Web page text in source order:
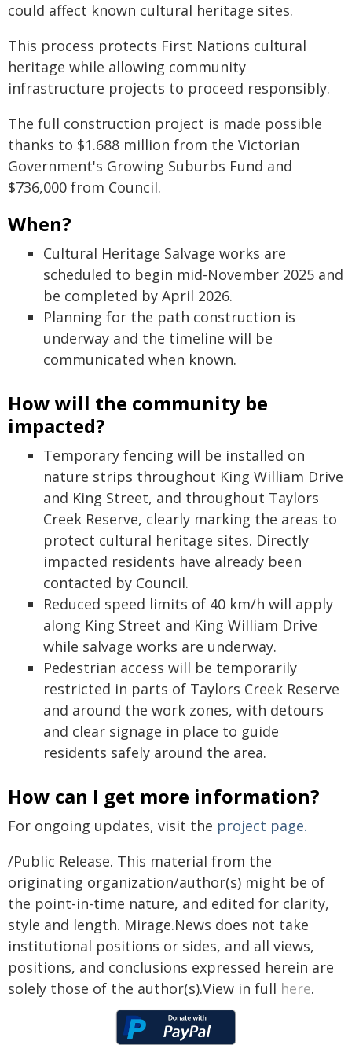
could affect known cultural heritage sites.
This process protects First Nations cultural
heritage while allowing community
infrastructure projects to proceed responsibly.
The full construction project is made possible
thanks to $1.688 million from the Victorian
Government's Growing Suburbs Fund and
$736,000 from Council.
When?
Cultural Heritage Salvage works are
scheduled to begin mid-November 2025 and
be completed by April 2026.
Planning for the path construction is
underway and the timeline will be
communicated when known.
How will the community be
impacted?
Temporary fencing will be installed on
nature strips throughout King William Drive
and King Street, and throughout Taylors
Creek Reserve, clearly marking the areas to
protect cultural heritage sites. Directly
impacted residents have already been
contacted by Council.
Reduced speed limits of 40 km/h will apply
along King Street and King William Drive
while salvage works are underway.
Pedestrian access will be temporarily
restricted in parts of Taylors Creek Reserve
and around the work zones, with detours
and clear signage in place to guide
residents safely around the area.
How can I get more information?
For ongoing updates, visit the project page.
/Public Release. This material from the
originating organization/author(s) might be of
the point-in-time nature, and edited for clarity,
style and length. Mirage.News does not take
institutional positions or sides, and all views,
positions, and conclusions expressed herein are
solely those of the author(s).View in full here.